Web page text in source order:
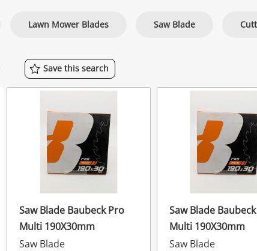
Lawn Mower Blades Saw Blade
Save this search
Saw Blade Baubeck Pro
Multi 190X30mm
Saw Blade
Saw Blade
Multi 190X30mm
Saw Blade